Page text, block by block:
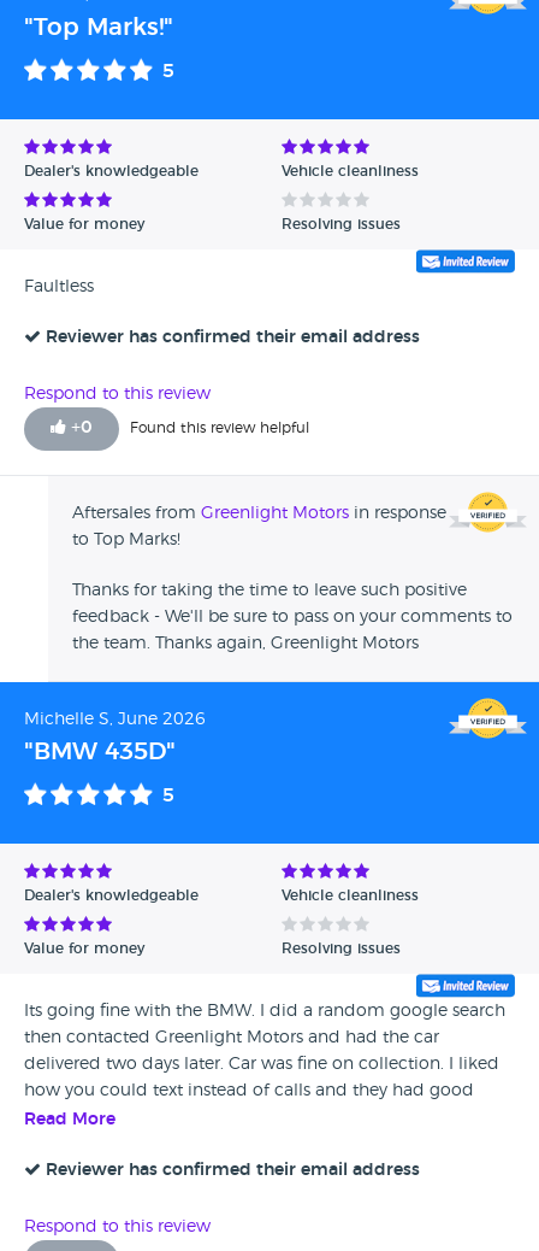
"Top Marks!"
5
Dealer's knowledgeable Vehicle cleanliness
Value for money Resolving issues
Faultless
Reviewer has confirmed their email address
Respond to this review
+0 Found this review helpful
Aftersales from Greenlight Motors in response
to Top Marks!
Thanks for taking the time to leave such positive
feedback - We'll be sure to pass on your comments to
the team. Thanks again, Greenlight Motors
Michelle S, June 2026
"BMW 435D"
5
Dealer's knowledgeable Vehicle cleanliness
Value for money Resolving issues
Its going fine with the BMW. I did a random google search
then contacted Greenlight Motors and had the car
delivered two days later. Car was fine on collection. I liked
how you could text instead of calls and they had good
response times.
Read More
Reviewer has confirmed their email address
Respond to this review